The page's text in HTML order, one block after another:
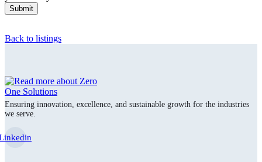
Back to listings
Ensuring innovation, excellence, and sustainable growth for the industries
we serve.